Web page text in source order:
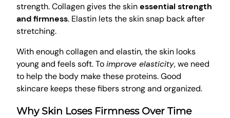
strength. Collagen gives the skinessential strength
and firmness. Elastin lets the skin snap back after
stretching.
With enough collagen and elastin, the skin looks
young and feels soft. Toimprove elasticity, we need
to help the body make these proteins. Good
skincare keeps these fibers strong and organized.
Why Skin Loses Firmness Over Time